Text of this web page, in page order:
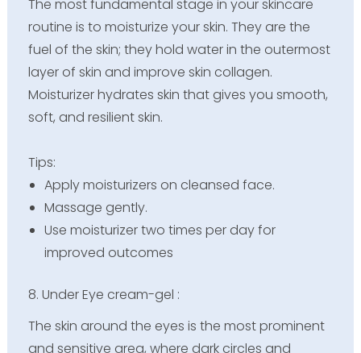
The most fundamental stage in your skincare
routine is to moisturize your skin. They are the
fuel of the skin; they hold water in the outermost
layer of skin and improve skin collagen.
Moisturizer hydrates skin that gives you smooth,
soft, and resilient skin.
Tips:
Apply moisturizers on cleansed face.
Massage gently.
Use moisturizer two times per day for
improved outcomes
8. Under Eye cream-gel :
The skin around the eyes is the most prominent
and sensitive area, where dark circles and